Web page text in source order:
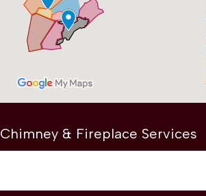
Chimney & Fireplace Services